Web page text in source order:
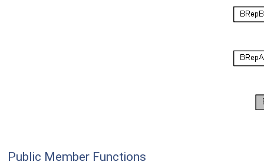
Public Member Functions